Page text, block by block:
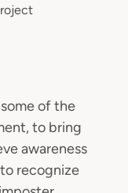
of the
to bring
awareness
recognize